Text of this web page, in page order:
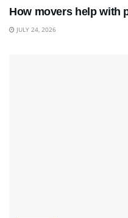
How movers help with
JULY 24, 2026